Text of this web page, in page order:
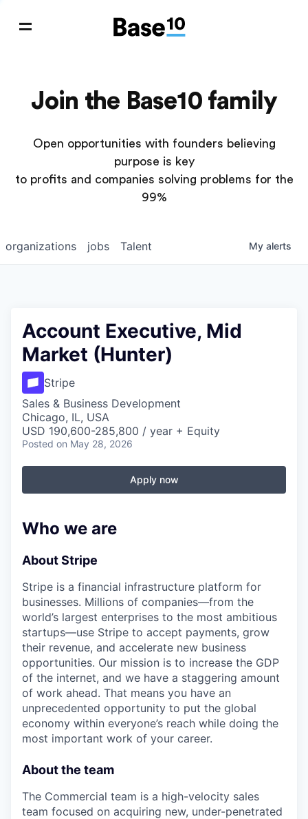
Join the Base10 family
Open opportunities with founders believing
purpose is key
to profits and companies solving problems for the
99%
jobs
organizations Talent My alerts
Account Executive, Mid
Market (Hunter)
Stripe
Sales & Business Development
Chicago, IL, USA
USD 190,600-285,800 / year + Equity
Posted on May 28, 2026
Apply now
Who we are
About Stripe
Stripe is a financial infrastructure platform for
businesses. Millions of companies—from the
world’s largest enterprises to the most ambitious
startups—use Stripe to accept payments, grow
their revenue, and accelerate new business
opportunities. Our mission is to increase the GDP
of the internet, and we have a staggering amount
of work ahead. That means you have an
unprecedented opportunity to put the global
economy within everyone’s reach while doing the
most important work of your career.
About the team
The Commercial team is a high-velocity sales
team focused on acquiring new, under-penetrated